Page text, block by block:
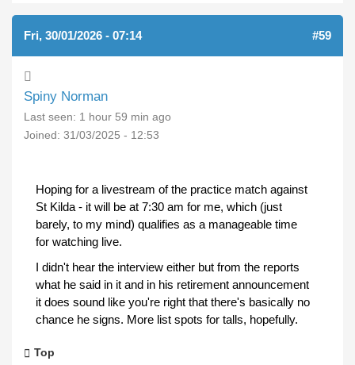
Fri, 30/01/2026 - 07:14 #59
Spiny Norman
Last seen: 1 hour 59 min ago
Joined: 31/03/2025 - 12:53
Hoping for a livestream of the practice match against
St Kilda - it will be at 7:30 am for me, which (just
barely, to my mind) qualifies as a manageable time
for watching live.
I didn't hear the interview either but from the reports
what he said in it and in his retirement announcement
it does sound like you're right that there's basically no
chance he signs. More list spots for talls, hopefully.
Top